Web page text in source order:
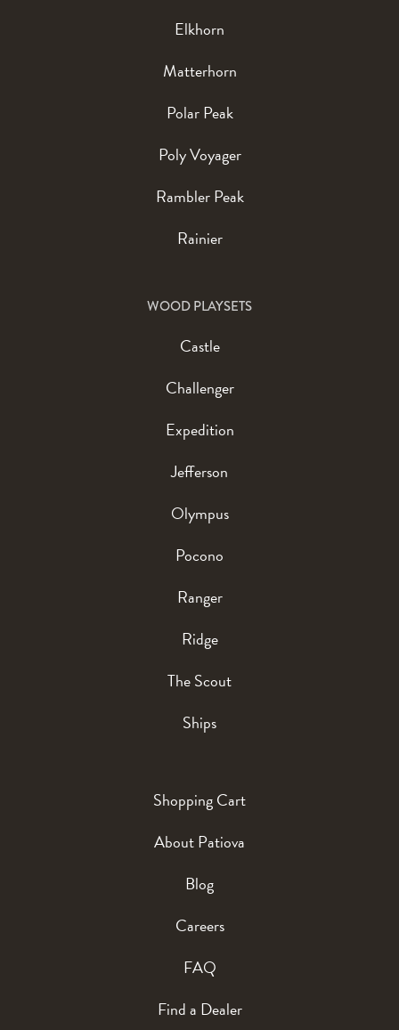
Elkhorn
Matterhorn
Polar Peak
Poly Voyager
Rambler Peak
Rainier
WOOD PLAYSETS
Castle
Challenger
Expedition
Jefferson
Olympus
Pocono
Ranger
Ridge
The Scout
Ships
Shopping Cart
About Patiova
Blog
Careers
FAQ
Find a Dealer